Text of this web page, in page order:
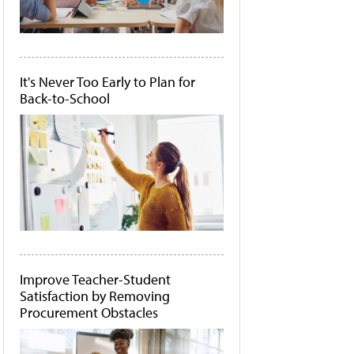
It's Never Too Early to Plan for
Back-to-School
Improve Teacher-Student
Satisfaction by Removing
Procurement Obstacles